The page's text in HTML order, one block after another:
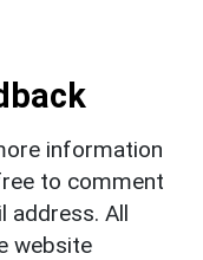
information
to comment
address. All
website